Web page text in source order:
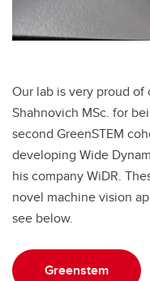
Our lab is very proud of
Shahnovich MSc. for
second GreenSTEM
developing Wide
his company WiDR.
novel machine vision
see below.
Greenstem